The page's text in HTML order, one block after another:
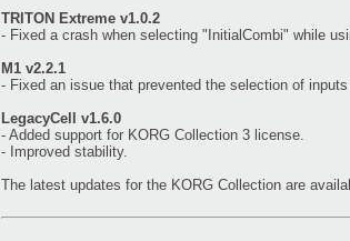
TRITON Extreme v1.0.2
- Fixed a crash when selecting "InitialCombi" while
M1 v2.2.1
- Fixed an issue that prevented the selection of
LegacyCell v1.6.0
- Added support for KORG Collection 3 license.
- Improved stability.
The latest updates for the KORG Collection are